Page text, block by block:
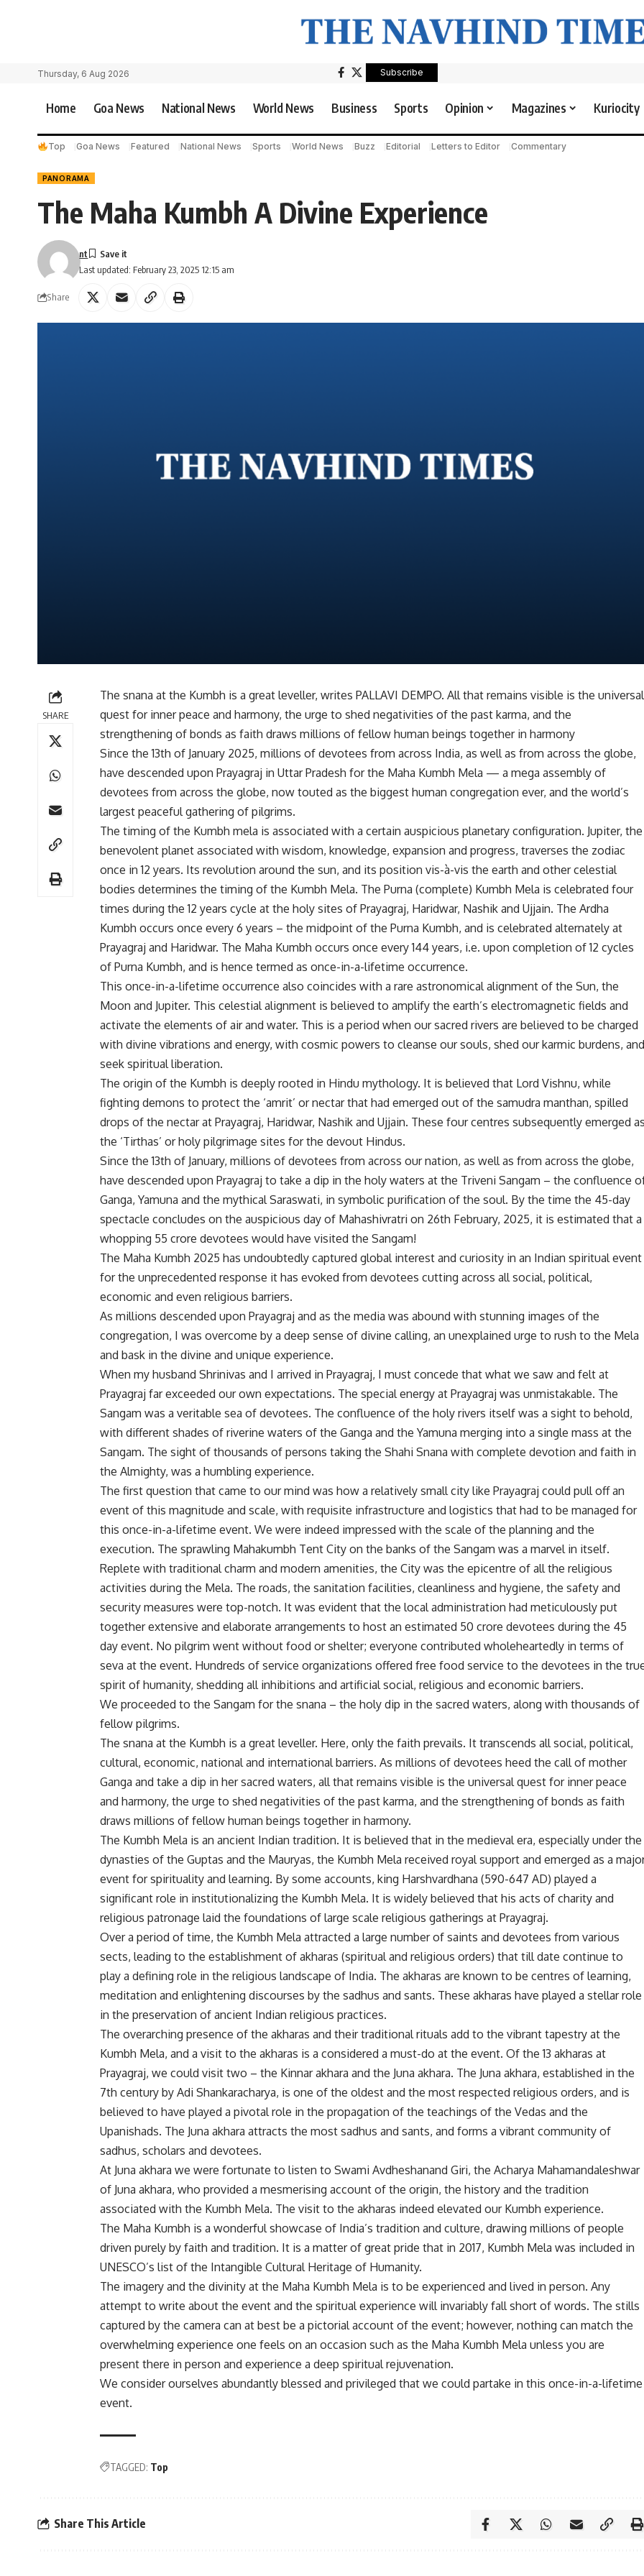
Thursday, 6 Aug 2026 Subscribe
Home Goa News National News World News Business Sports Opinion Magazines Kuriocity
Top Goa News Featured National News Sports World News Buzz Editorial Letters to Editor Commentary
PANORAMA
The Maha Kumbh A Divine Experience
Last updated: February 23, 2025 12:15 am
nt
Share
SHARE
The snana at the Kumbh is a great leveller, writes PALLAVI DEMPO. All that remains visible is the universal
quest for inner peace and harmony, the urge to shed negativities of the past karma, and the
strengthening of bonds as faith draws millions of fellow human beings together in harmony
Since the 13th of January 2025, millions of devotees from across India, as well as from across the globe,
have descended upon Prayagraj in Uttar Pradesh for the Maha Kumbh Mela — a mega assembly of
devotees from across the globe, now touted as the biggest human congregation ever, and the world’s
largest peaceful gathering of pilgrims.
The timing of the Kumbh mela is associated with a certain auspicious planetary configuration. Jupiter, the
benevolent planet associated with wisdom, knowledge, expansion and progress, traverses the zodiac
once in 12 years. Its revolution around the sun, and its position vis-à-vis the earth and other celestial
bodies determines the timing of the Kumbh Mela. The Purna (complete) Kumbh Mela is celebrated four
times during the 12 years cycle at the holy sites of Prayagraj, Haridwar, Nashik and Ujjain. The Ardha
Kumbh occurs once every 6 years – the midpoint of the Purna Kumbh, and is celebrated alternately at
Prayagraj and Haridwar. The Maha Kumbh occurs once every 144 years, i.e. upon completion of 12 cycles
of Purna Kumbh, and is hence termed as once-in-a-lifetime occurrence.
This once-in-a-lifetime occurrence also coincides with a rare astronomical alignment of the Sun, the
Moon and Jupiter. This celestial alignment is believed to amplify the earth’s electromagnetic fields and
activate the elements of air and water. This is a period when our sacred rivers are believed to be charged
with divine vibrations and energy, with cosmic powers to cleanse our souls, shed our karmic burdens,
seek spiritual liberation.
The origin of the Kumbh is deeply rooted in Hindu mythology. It is believed that Lord Vishnu, while
fighting demons to protect the ‘amrit’ or nectar that had emerged out of the samudra manthan, spilled
drops of the nectar at Prayagraj, Haridwar, Nashik and Ujjain. These four centres subsequently emerged
the ‘Tirthas’ or holy pilgrimage sites for the devout Hindus.
Since the 13th of January, millions of devotees from across our nation, as well as from across the globe,
have descended upon Prayagraj to take a dip in the holy waters at the Triveni Sangam – the confluence
Ganga, Yamuna and the mythical Saraswati, in symbolic purification of the soul. By the time the 45-day
spectacle concludes on the auspicious day of Mahashivratri on 26th February, 2025, it is estimated that a
whopping 55 crore devotees would have visited the Sangam!
The Maha Kumbh 2025 has undoubtedly captured global interest and curiosity in an Indian spiritual event
for the unprecedented response it has evoked from devotees cutting across all social, political,
economic and even religious barriers.
As millions descended upon Prayagraj and as the media was abound with stunning images of the
congregation, I was overcome by a deep sense of divine calling, an unexplained urge to rush to the Mela
and bask in the divine and unique experience.
When my husband Shrinivas and I arrived in Prayagraj, I must concede that what we saw and felt at
Prayagraj far exceeded our own expectations. The special energy at Prayagraj was unmistakable. The
Sangam was a veritable sea of devotees. The confluence of the holy rivers itself was a sight to behold,
with different shades of riverine waters of the Ganga and the Yamuna merging into a single mass at the
Sangam. The sight of thousands of persons taking the Shahi Snana with complete devotion and faith in
the Almighty, was a humbling experience.
The first question that came to our mind was how a relatively small city like Prayagraj could pull off an
event of this magnitude and scale, with requisite infrastructure and logistics that had to be managed for
this once-in-a-lifetime event. We were indeed impressed with the scale of the planning and the
execution. The sprawling Mahakumbh Tent City on the banks of the Sangam was a marvel in itself.
Replete with traditional charm and modern amenities, the City was the epicentre of all the religious
activities during the Mela. The roads, the sanitation facilities, cleanliness and hygiene, the safety and
security measures were top-notch. It was evident that the local administration had meticulously put
together extensive and elaborate arrangements to host an estimated 50 crore devotees during the 45
day event. No pilgrim went without food or shelter; everyone contributed wholeheartedly in terms of
seva at the event. Hundreds of service organizations offered free food service to the devotees in the
spirit of humanity, shedding all inhibitions and artificial social, religious and economic barriers.
We proceeded to the Sangam for the snana – the holy dip in the sacred waters, along with thousands of
fellow pilgrims.
The snana at the Kumbh is a great leveller. Here, only the faith prevails. It transcends all social, political,
cultural, economic, national and international barriers. As millions of devotees heed the call of mother
Ganga and take a dip in her sacred waters, all that remains visible is the universal quest for inner peace
and harmony, the urge to shed negativities of the past karma, and the strengthening of bonds as faith
draws millions of fellow human beings together in harmony.
The Kumbh Mela is an ancient Indian tradition. It is believed that in the medieval era, especially under the
dynasties of the Guptas and the Mauryas, the Kumbh Mela received royal support and emerged as a
event for spirituality and learning. By some accounts, king Harshvardhana (590-647 AD) played a
significant role in institutionalizing the Kumbh Mela. It is widely believed that his acts of charity and
religious patronage laid the foundations of large scale religious gatherings at Prayagraj.
Over a period of time, the Kumbh Mela attracted a large number of saints and devotees from various
sects, leading to the establishment of akharas (spiritual and religious orders) that till date continue to
play a defining role in the religious landscape of India. The akharas are known to be centres of learning,
meditation and enlightening discourses by the sadhus and sants. These akharas have played a stellar role
in the preservation of ancient Indian religious practices.
The overarching presence of the akharas and their traditional rituals add to the vibrant tapestry at the
Kumbh Mela, and a visit to the akharas is a considered a must-do at the event. Of the 13 akharas at
Prayagraj, we could visit two – the Kinnar akhara and the Juna akhara. The Juna akhara, established in the
7th century by Adi Shankaracharya, is one of the oldest and the most respected religious orders, and is
believed to have played a pivotal role in the propagation of the teachings of the Vedas and the
Upanishads. The Juna akhara attracts the most sadhus and sants, and forms a vibrant community of
sadhus, scholars and devotees.
At Juna akhara we were fortunate to listen to Swami Avdheshanand Giri, the Acharya Mahamandaleshwar
of Juna akhara, who provided a mesmerising account of the origin, the history and the tradition
associated with the Kumbh Mela. The visit to the akharas indeed elevated our Kumbh experience.
The Maha Kumbh is a wonderful showcase of India’s tradition and culture, drawing millions of people
driven purely by faith and tradition. It is a matter of great pride that in 2017, Kumbh Mela was included in
UNESCO’s list of the Intangible Cultural Heritage of Humanity.
The imagery and the divinity at the Maha Kumbh Mela is to be experienced and lived in person. Any
attempt to write about the event and the spiritual experience will invariably fall short of words. The stills
captured by the camera can at best be a pictorial account of the event; however, nothing can match the
overwhelming experience one feels on an occasion such as the Maha Kumbh Mela unless you are
present there in person and experience a deep spiritual rejuvenation.
We consider ourselves abundantly blessed and privileged that we could partake in this once-in-a-lifetime
event.
TAGGED: Top
Share This Article